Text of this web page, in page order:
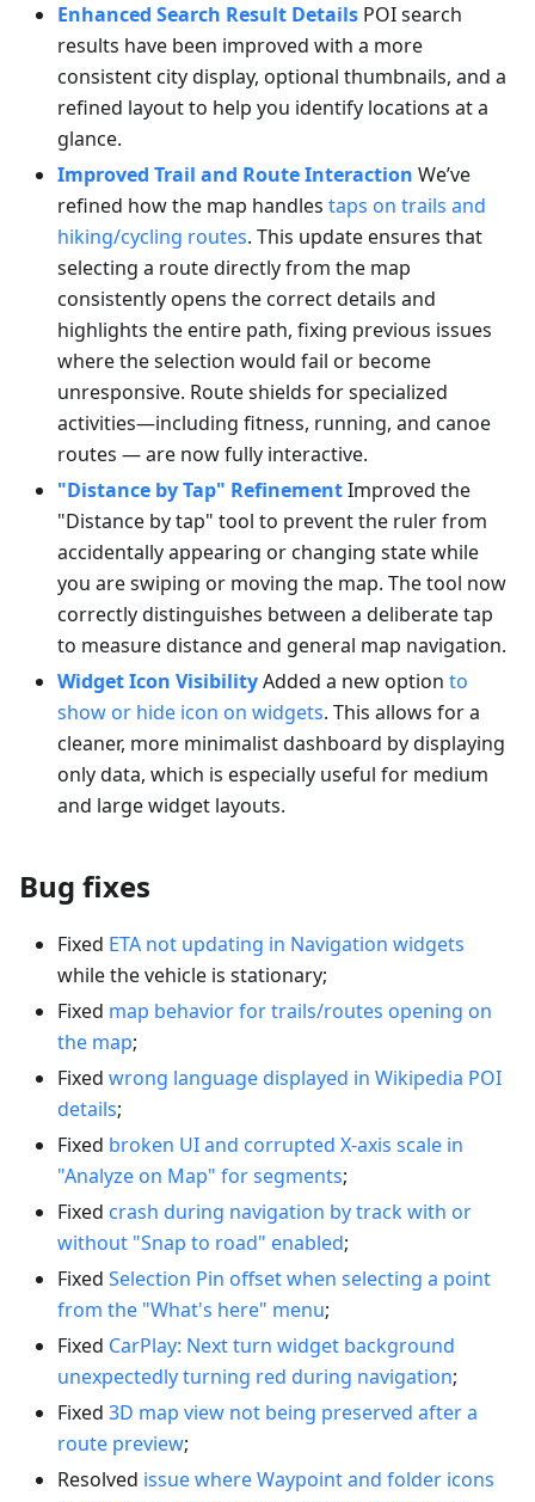
Enhanced Search Result Details POI search
results have been improved with a more
consistent city display, optional thumbnails, and a
refined layout to help you identify locations at a
glance.
Improved Trail and Route Interaction We’ve
refined how the map handles taps on trails and
hiking/cycling routes. This update ensures that
selecting a route directly from the map
consistently opens the correct details and
highlights the entire path, fixing previous issues
where the selection would fail or become
unresponsive. Route shields for specialized
activities—including fitness, running, and canoe
routes — are now fully interactive.
"Distance by Tap" RefinementImproved the
"Distance by tap" tool to prevent the ruler from
accidentally appearing or changing state while
you are swiping or moving the map. The tool now
correctly distinguishes between a deliberate tap
to measure distance and general map navigation.
Widget Icon VisibilityAdded a new option to
show or hide icon on widgets. This allows for a
cleaner, more minimalist dashboard by displaying
only data, which is especially useful for medium
and large widget layouts.
Bug fixes
Fixed ETA not updating in Navigation widgets
while the vehicle is stationary;
Fixed map behavior for trails/routes opening on
the map;
Fixed wrong language displayed in Wikipedia POI
details;
Fixed broken UI and corrupted X-axis scale in
"Analyze on Map" for segments;
Fixed crash during navigation by track with or
without "Snap to road" enabled;
Fixed Selection Pin offset when selecting a point
from the "What's here" menu;
Fixed CarPlay: Next turn widget background
unexpectedly turning red during navigation;
Fixed 3D map view not being preserved after a
route preview;
Resolved issue where Waypoint and folder icons